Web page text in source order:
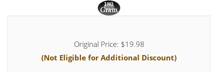
Original Price: $19.98
(Not Eligible for Additional Discount)